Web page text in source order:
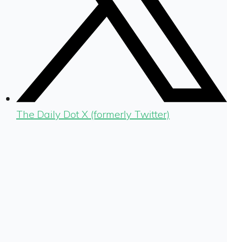
The Daily Dot X (formerly Twitter)